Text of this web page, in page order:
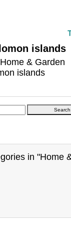
islands
& Garden
islands
in "Home